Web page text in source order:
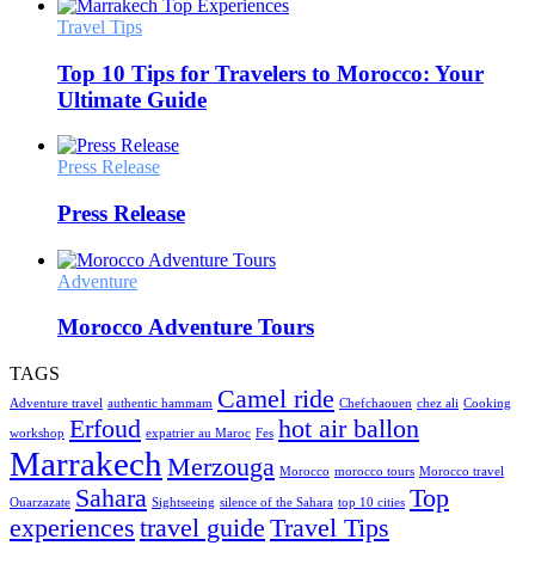
Travel Tips
Top 10 Tips for Travelers to Morocco: Your
Ultimate Guide
Press Release
Press Release
Adventure
Morocco Adventure Tours
TAGS
Adventure travel authentic hammam Camel ride Chefchaouen chez ali Cooking
workshop Erfoud expatrier au Maroc Fes hot air ballon
Marrakech Merzouga Morocco morocco tours Morocco travel
Ouarzazate Sahara Sightseeing silence of the Sahara top 10 cities Top
experiences travel guide Travel Tips